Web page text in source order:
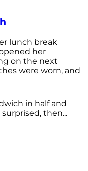
lunch break
her
on the next
were worn, and
in half and
then...